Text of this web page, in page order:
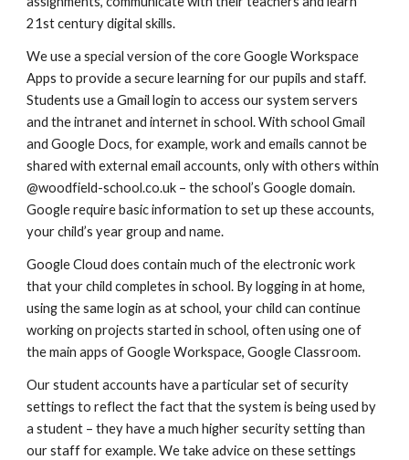
21st century digital skills.
We use a special version of the coreGoogle Workspace
Apps to provide a secure learning for our pupils and staff.
Students use a Gmail login to access our system servers
and the intranet and internet in school. With school Gmail
and Google Docs, for example, work and emails cannot be
shared with external email accounts, only with others within
@woodfield-school.co.uk – the school’s Google domain.
Google require basic information to set up these accounts,
your child’s year group and name.
Google Cloud does contain much of the electronic work
that your child completes in school. By logging in at home,
using the same login as at school, your child can continue
working on projects started in school, often using one of
the main apps ofGoogle Workspace, Google Classroom.
Our student accounts have a particular set of security
settings to reflect the fact that the system is being used by
a student – they have a much higher security setting than
our staff for example. We take advice on these settings